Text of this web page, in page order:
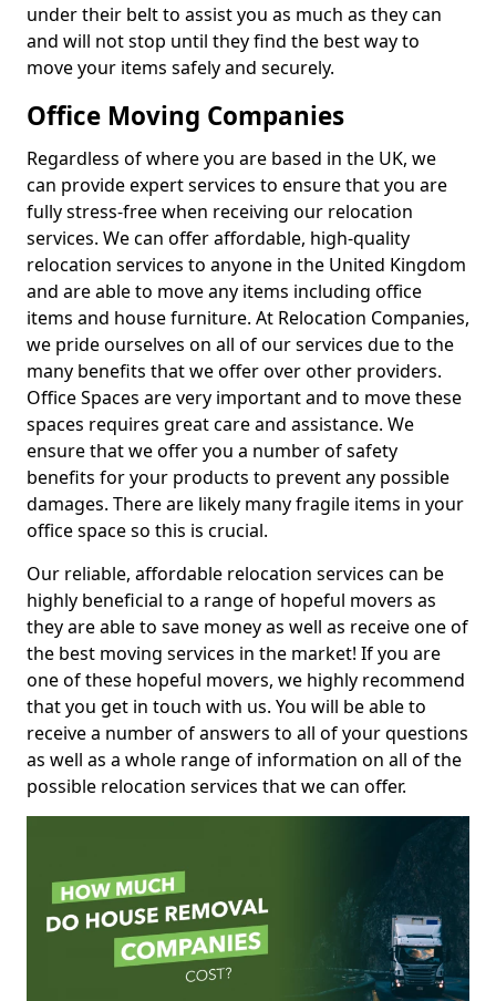
under their belt to assist you as much as they can
and will not stop until they find the best way to
move your items safely and securely.
Office Moving Companies
Regardless of where you are based in the UK, we
can provide expert services to ensure that you are
fully stress-free when receiving our relocation
services. We can offer affordable, high-quality
relocation services to anyone in the United Kingdom
and are able to move any items including office
items and house furniture. At Relocation Companies,
we pride ourselves on all of our services due to the
many benefits that we offer over other providers.
Office Spaces are very important and to move these
spaces requires great care and assistance. We
ensure that we offer you a number of safety
benefits for your products to prevent any possible
damages. There are likely many fragile items in your
office space so this is crucial.
Our reliable, affordable relocation services can be
highly beneficial to a range of hopeful movers as
they are able to save money as well as receive one of
the best moving services in the market! If you are
one of these hopeful movers, we highly recommend
that you get in touch with us. You will be able to
receive a number of answers to all of your questions
as well as a whole range of information on all of the
possible relocation services that we can offer.